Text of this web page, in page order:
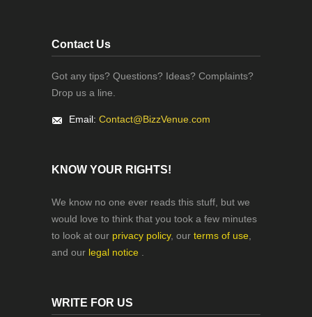
Contact Us
Got any tips? Questions? Ideas? Complaints?
Drop us a line.
Email: Contact@BizzVenue.com
KNOW YOUR RIGHTS!
We know no one ever reads this stuff, but we
would love to think that you took a few minutes
to look at our privacy policy, our terms of use
and our legal notice
WRITE FOR US